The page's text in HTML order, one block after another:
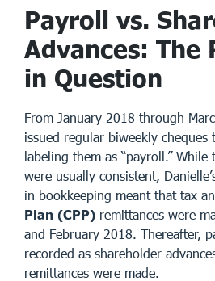
Payroll vs.
Advances: The
in Question
From January 2018 through
issued regular biweekly cheques
labeling them as “payroll.”
were usually consistent,
in bookkeeping meant that tax
Plan (CPP) remittances were
and February 2018. Thereafter,
recorded as shareholder
remittances were made.